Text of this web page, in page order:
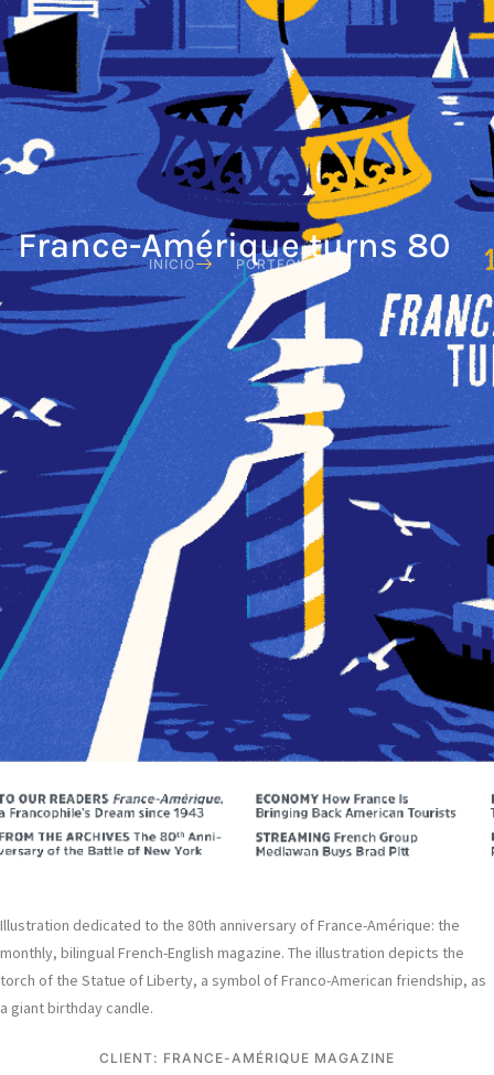
France-Amérique turns 80
INICIO PORTFOLIO
Illustration dedicated to the 80th anniversary of France-Amérique: the
monthly, bilingual French-English magazine. The illustration depicts the
torch of the Statue of Liberty, a symbol of Franco-American friendship, as
a giant birthday candle.
CLIENT: FRANCE-AMÉRIQUE MAGAZINE